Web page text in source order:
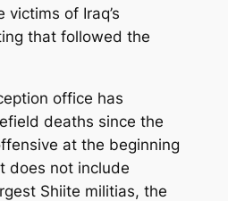
of Iraq’s
that followed the
office has
deaths since the
at the beginning
does not include
Shiite militias, the